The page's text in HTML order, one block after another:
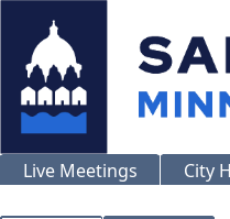
Live Meetings City